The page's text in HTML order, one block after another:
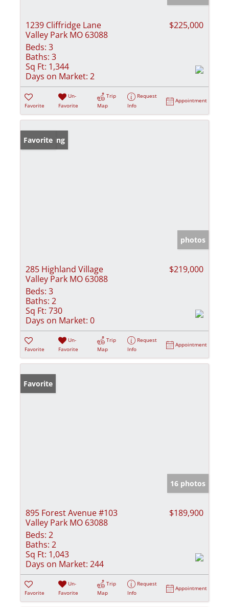
1239 Cliffridge Lane
Valley Park MO 63088
$225,000
Beds: 3
Baths: 3
Sq Ft: 1,344
Days on Market: 2
Favorite
Un-
Favorite
Trip
Map
Request
Info
Appointment
New Listing
Favorite
photos
285 Highland Village
Valley Park MO 63088
$219,000
Beds: 3
Baths: 2
Sq Ft: 730
Days on Market: 0
Favorite
Un-
Favorite
Trip
Map
Request
Info
Appointment
Favorite
16 photos
895 Forest Avenue #103
Valley Park MO 63088
$189,900
Beds: 2
Baths: 2
Sq Ft: 1,043
Days on Market: 244
Favorite
Un-
Favorite
Trip
Map
Request
Info
Appointment